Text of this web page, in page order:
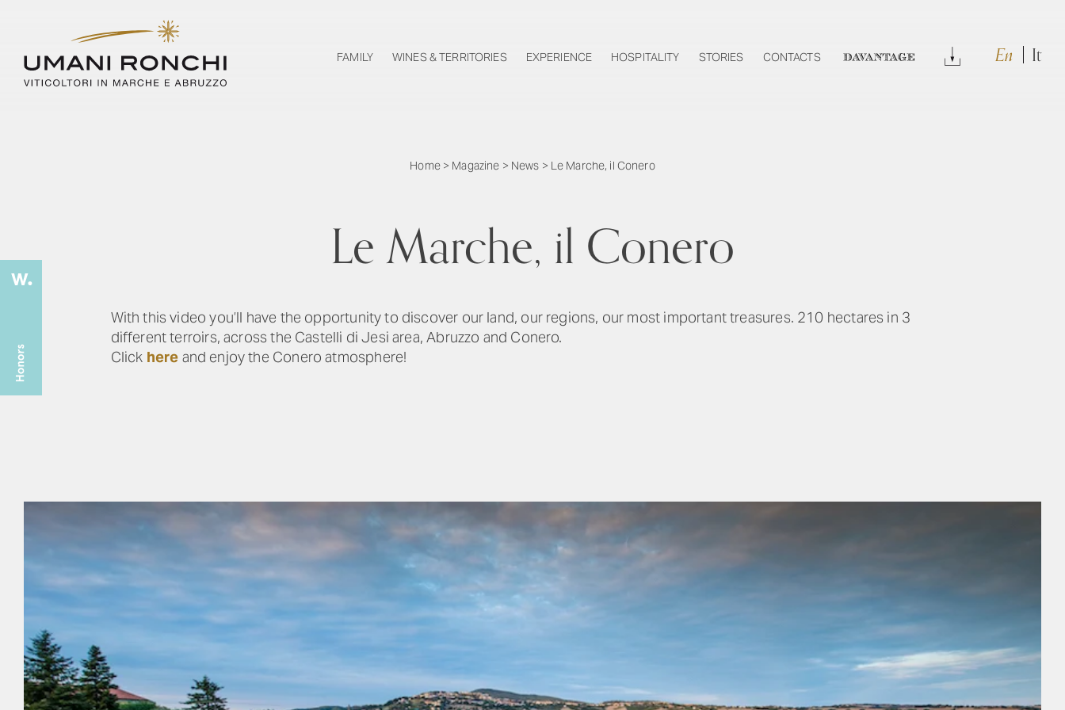
FAMILY WINES & TERRITORIES EXPERIENCE HOSPITALITY STORIES CONTACTS DAVANTAGE Download En It
Home> Magazine > News > Le Marche, il Conero
Le Marche, il Conero
With this video you’ll have the opportunity to discover our land, our regions, our most important treasures. 210 hectares in 3
different terroirs, across the Castelli di Jesi area, Abruzzo and Conero.
Click here and enjoy the Conero atmosphere!